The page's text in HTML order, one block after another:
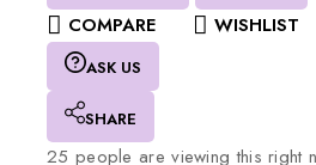
COMPARE WISHLIST
ASK US
SHARE
25 people are viewing this right